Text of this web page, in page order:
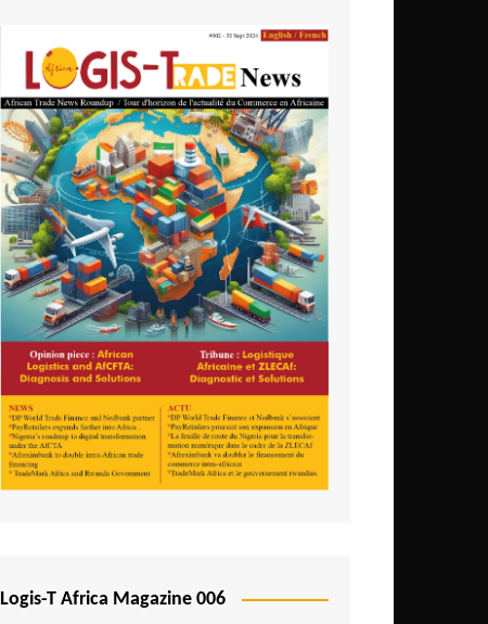
São Tomé and Príncipe
Senegal
Seychelles
Sierra Leone
South Africa
Tanzania
Togo
Tunisia
Uganda
Zambia
Logis-T Africa Magazine 006